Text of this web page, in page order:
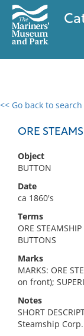
<< Go back to search
ORE
Object
BUTTON
Date
ca 1860's
Terms
ORE
BUTTONS
Marks
MARKS: ORE
on front);
Notes
SHORT
Steamship Corp.
0 results